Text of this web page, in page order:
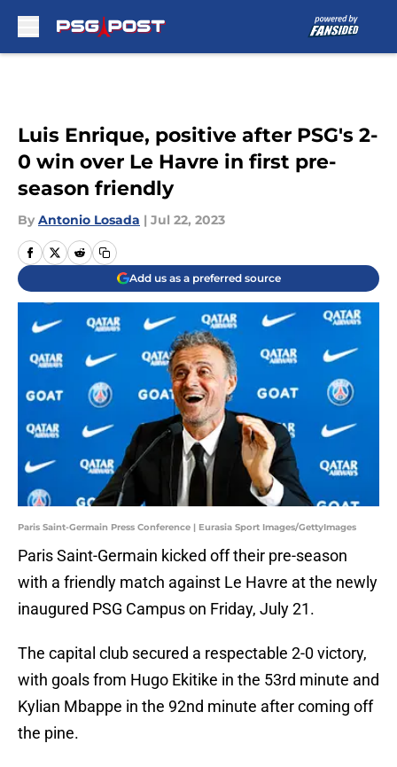
Luis Enrique, positive after PSG's 2-
0 win over Le Havre in first pre-
season friendly
By Antonio Losada | Jul 22, 2023
Add us as a preferred source
Paris Saint-Germain Press Conference | Eurasia Sport Images/GettyImages
Paris Saint-Germain kicked off their pre-season
with a friendly match against Le Havre at the newly
inaugured PSG Campus on Friday, July 21.
The capital club secured a respectable 2-0 victory,
with goals from Hugo Ekitike in the 53rd minute and
Kylian Mbappe in the 92nd minute after coming off
the pine.